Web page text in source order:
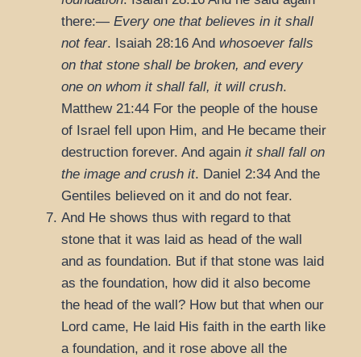
there:— Every one that believes in it shall
not fear. Isaiah 28:16 And whosoever falls
on that stone shall be broken, and every
one on whom it shall fall, it will crush.
Matthew 21:44 For the people of the house
of Israel fell upon Him, and He became their
destruction forever. And again it shall fall on
the image and crush it. Daniel 2:34 And the
Gentiles believed on it and do not fear.
And He shows thus with regard to that
stone that it was laid as head of the wall
and as foundation. But if that stone was laid
as the foundation, how did it also become
the head of the wall? How but that when our
Lord came, He laid His faith in the earth like
a foundation, and it rose above all the